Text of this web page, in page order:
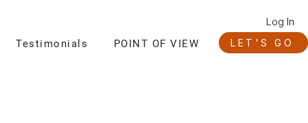
Testimonials POINT OF VIEW
Log In
LET'S GO